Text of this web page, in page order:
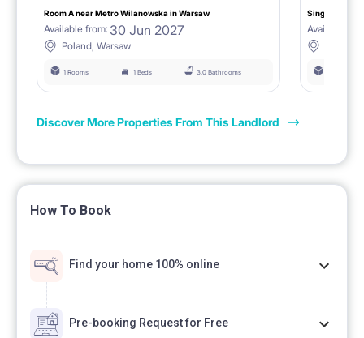
Room A near Metro Wilanowska in Warsaw
Available from: 30 Jun 2027
Poland, Warsaw
1 Rooms 1 Beds 3.0 Bathrooms
Single room
Available
Discover More Properties From This Landlord
How To Book
Find your home 100% online
Pre-booking Request for Free